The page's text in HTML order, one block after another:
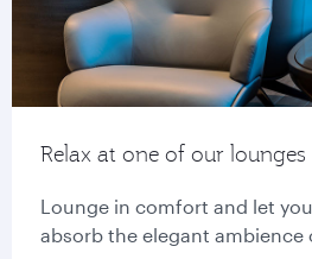
Relax at one of our lounges
Lounge in comfort and let
absorb the elegant ambience